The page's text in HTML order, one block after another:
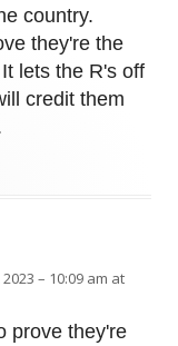
country.
they're the
lets the R's off
credit them
– 10:09 am at
prove they're